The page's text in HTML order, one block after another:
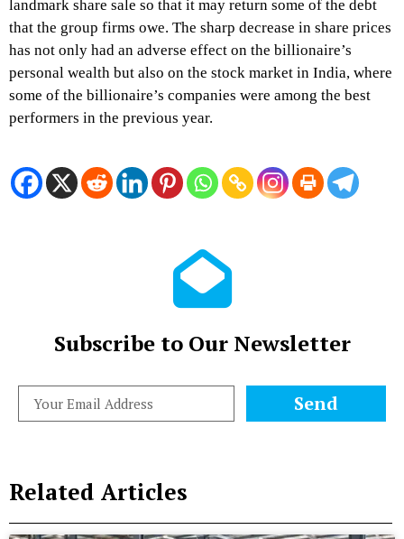
landmark share sale so that it may return some of the debt
that the group firms owe. The sharp decrease in share prices
has not only had an adverse effect on the billionaire’s
personal wealth but also on the stock market in India, where
some of the billionaire’s companies were among the best
performers in the previous year.
Subscribe to Our Newsletter
Send
Related Articles